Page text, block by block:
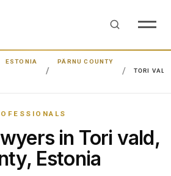
ESTONIA
PÄRNU COUNTY
TORI VALD
in Tori vald,
Estonia